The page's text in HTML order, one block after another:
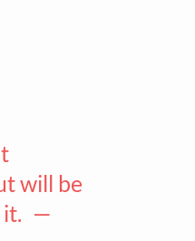
will be
it. —